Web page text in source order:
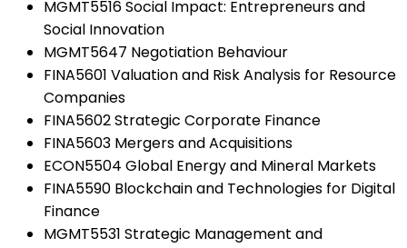
MGMT5516 Social Impact: Entrepreneurs and
Social Innovation
MGMT5647 Negotiation Behaviour
FINA5601 Valuation and Risk Analysis for Resource
Companies
FINA5602 Strategic Corporate Finance
FINA5603 Mergers and Acquisitions
ECON5504 Global Energy and Mineral Markets
FINA5590 Blockchain and Technologies for Digital
Finance
MGMT5531 Strategic Management and